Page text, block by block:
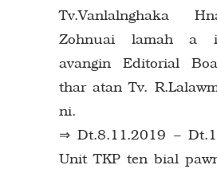
Tv.Vanlalnghaka
Zohnuai lamah a
avangin Editorial
thar atan Tv.
ni.
⇒ Dt.8.11.2019 –
Unit TKP ten bial